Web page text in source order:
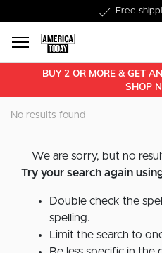
Free
BUY 2 OR MORE & GET
SHOP
No results found
We are sorry, but no
Try your search again
Double check the
spelling.
Limit the search to